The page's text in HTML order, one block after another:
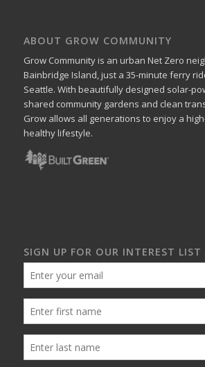
ABOUT GROW COMMUNITY
Grow Community is an urban Net Zero
Bainbridge Island, just a 35-minute ferry
Seattle. With beautifully designed solar-
shared community gardens and clean
Grow allows all generations to enjoy a
healthy lifestyle.
SIGN UP FOR OUR INTEREST LIST